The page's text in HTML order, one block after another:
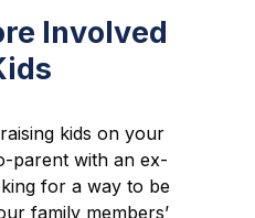
Involved
kids on your
parent with an ex-
for a way to be
family members’